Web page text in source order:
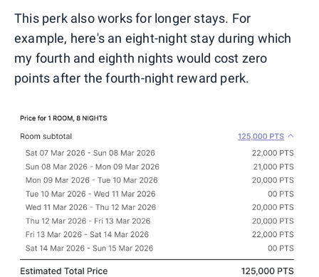
This perk also works for longer stays. For
example, here's an eight-night stay during which
my fourth and eighth nights would cost zero
points after the fourth-night reward perk.